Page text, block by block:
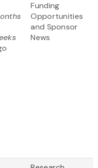
Funding
Opportunities
and Sponsor
News